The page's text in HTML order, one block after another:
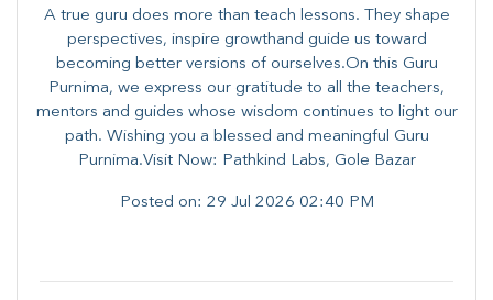
A true guru does more than teach lessons. They shape
perspectives, inspire growthand guide us toward
becoming better versions of ourselves.On this Guru
Purnima, we express our gratitude to all the teachers,
mentors and guides whose wisdom continues to light our
path. ​​Wishing you a blessed and meaningful Guru
Purnima.Visit Now: Pathkind Labs, Gole Bazar
Posted on: 29 Jul 2026 02:40 PM